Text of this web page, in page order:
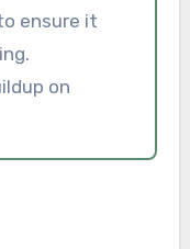
ensure it
on